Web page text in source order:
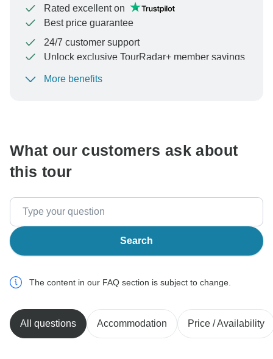
Rated excellent on
Best price guarantee
24/7 customer support
Unlock exclusive TourRadar+ member savings
To protect your payment and ensure your booking will
More benefits
What our customers ask about
this tour
Search
The content in our FAQ section is subject to change.
All questions Accommodation Price / Availability